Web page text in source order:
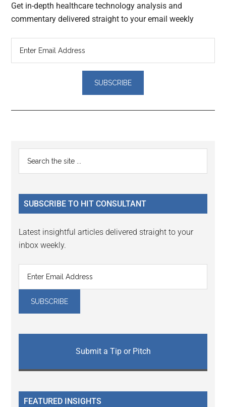
Get in-depth healthcare technology analysis and
commentary delivered straight to your email weekly
Reader
Interactions
Primary
Sidebar
...
SUBSCRIBE TO HIT CONSULTANT
Latest insightful articles delivered straight to your
inbox weekly.
Submit a Tip or Pitch
FEATURED INSIGHTS